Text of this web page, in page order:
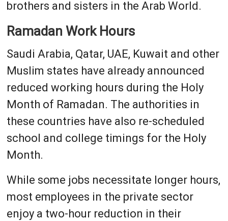
brothers and sisters in the Arab World.
Ramadan Work Hours
Saudi Arabia, Qatar, UAE, Kuwait and other
Muslim states have already announced
reduced working hours during the Holy
Month of Ramadan. The authorities in
these countries have also re-scheduled
school and college timings for the Holy
Month.
While some jobs necessitate longer hours,
most employees in the private sector
enjoy a two-hour reduction in their